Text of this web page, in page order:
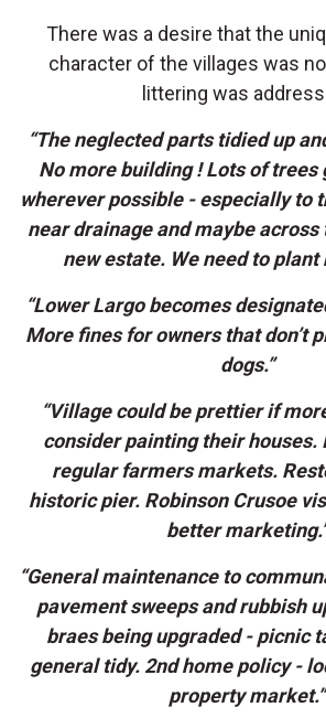
There was a desire that the
character of the villages was
littering was
“The neglected parts tidied up
No more building ! Lots of trees
wherever possible - especially to
near drainage and maybe across
new estate. We need to plant
“Lower Largo becomes
More fines for owners that don’t
dogs.”
“Village could be prettier if
consider painting their houses.
regular farmers markets.
historic pier. Robinson Crusoe
better
“General maintenance to
pavement sweeps and rubbish
braes being upgraded - picnic
general tidy. 2nd home policy -
property market.”